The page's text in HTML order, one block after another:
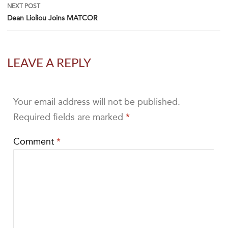
NEXT POST
Dean Lioliou Joins MATCOR
LEAVE A REPLY
Your email address will not be published.
Required fields are marked*
Comment*